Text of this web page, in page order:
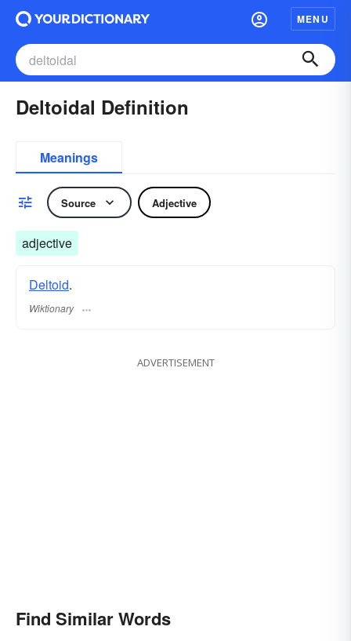
MENU
Deltoidal Definition
Meanings
Source Adjective
adjective
Deltoid.
Wiktionary
ADVERTISEMENT
Find Similar Words